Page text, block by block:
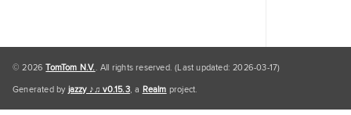
© 2026TomTom N.V.. All rights reserved. (Last updated: 2026-03-17)
Generated byjazzy ♪♫ v0.15.3, a Realm project.